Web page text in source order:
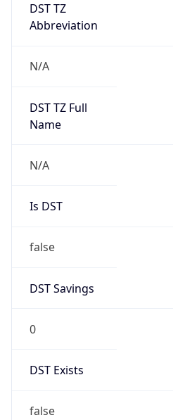
DST TZ
Abbreviation
N/A
DST TZ Full
Name
N/A
Is DST
false
DST Savings
0
DST Exists
false